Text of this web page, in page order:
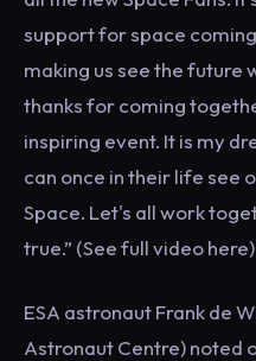
support for space
making us see the future
thanks for coming
inspiring event. It is my
can once in their life see
Space. Let's all work
true.” (See full video here)
ESA astronaut Frank de
Astronaut Centre) noted